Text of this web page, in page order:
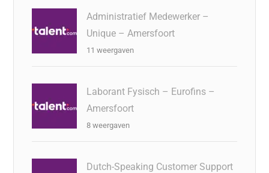
Administratief Medewerker –
Unique – Amersfoort
11 weergaven
Laborant Fysisch – Eurofins –
Amersfoort
8 weergaven
Dutch-Speaking Customer Support